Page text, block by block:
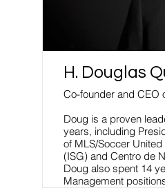
H. Douglas
Co-founder and CEO
Doug is a proven
years, including
of MLS/Soccer
(ISG) and Centro de
Doug also spent 14
Management